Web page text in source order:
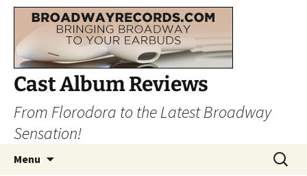
Cast Album Reviews
From Florodora to the Latest Broadway
Sensation!
Menu
Search
for: